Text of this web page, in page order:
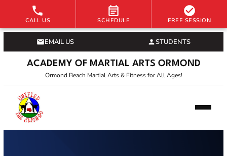
EMAIL US STUDENTS
ACADEMY OF MARTIAL ARTS ORMOND
Ormond Beach Martial Arts & Fitness for All Ages!
CALL US SCHEDULE FREE SESSION